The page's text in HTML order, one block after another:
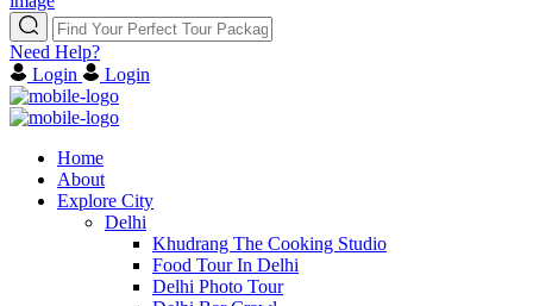
Need Help?
Login
Login
Home
About
Explore City
Delhi
Khudrang The Cooking Studio
Food Tour In Delhi
Delhi Photo Tour